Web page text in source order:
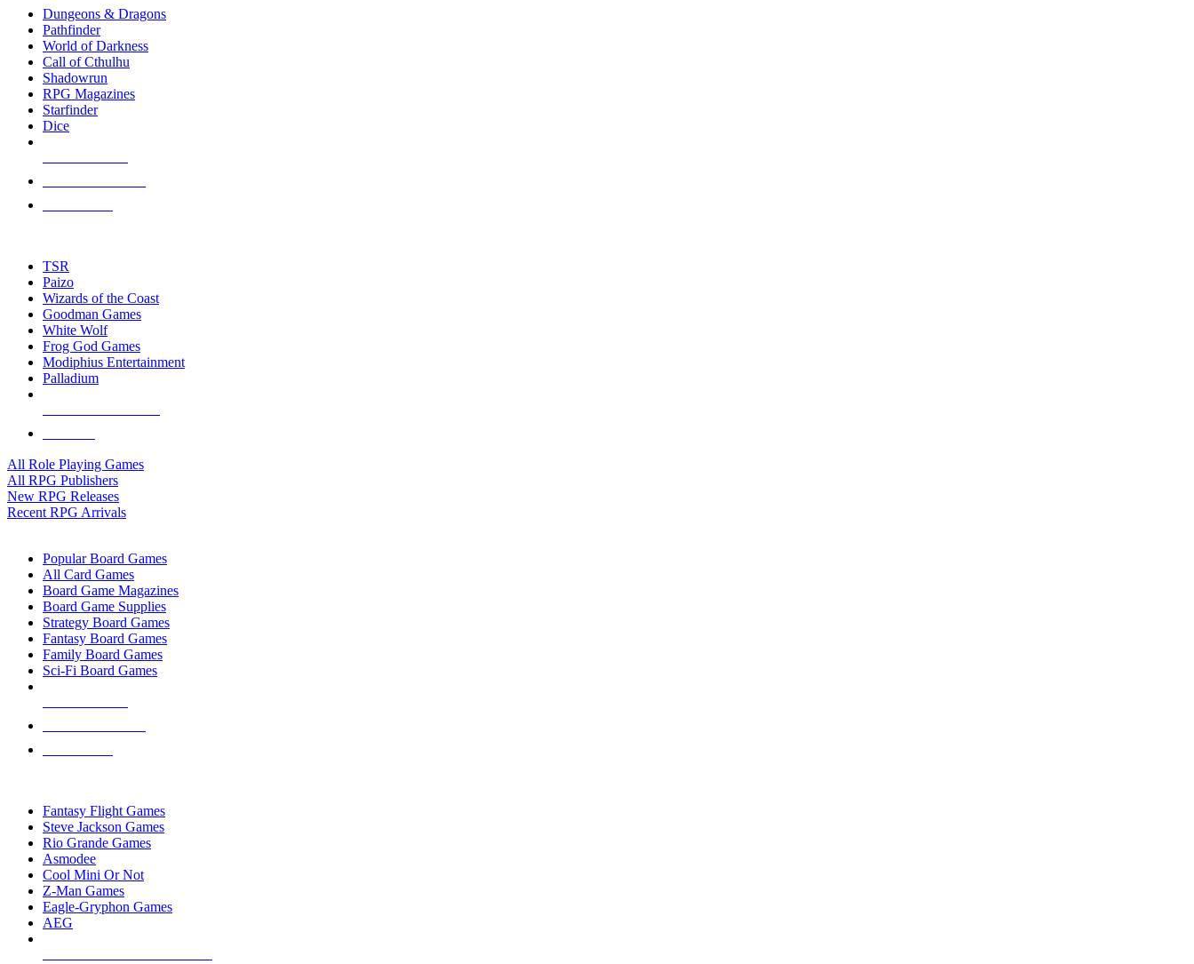
selected
touch
Dungeons & Dragons
Pathfinder
World of Darkness
Call of Cthulhu
Shadowrun
RPG Magazines
Starfinder
Dice
TSR
Paizo
Wizards of the Coast
Goodman Games
White Wolf
Frog God Games
Modiphius Entertainment
Palladium
All Role Playing Games
All RPG Publishers
New RPG Releases
Recent RPG Arrivals
Popular Board Games
All Card Games
Board Game Magazines
Board Game Supplies
Strategy Board Games
Fantasy Board Games
Family Board Games
Sci-Fi Board Games
Fantasy Flight Games
Steve Jackson Games
Rio Grande Games
Asmodee
Cool Mini Or Not
Z-Man Games
Eagle-Gryphon Games
AEG